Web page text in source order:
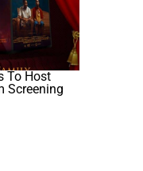
To Host
Screening